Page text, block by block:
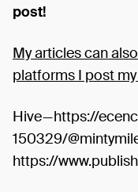
post!
My articles can
platforms I post
Hive — https://
150329/
https://